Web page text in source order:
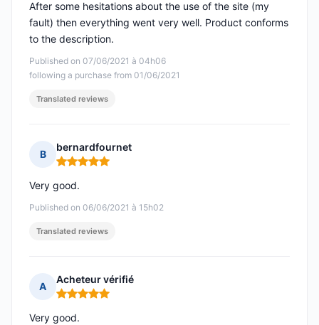
Published on 07/06/2021 à 04h06
following a purchase from 01/06/2021
After some hesitations about the use of the site (my
fault) then everything went very well. Product conforms
to the description.
Translated reviews
B
bernardfournet
Rating: 5 out of 5
Published on 06/06/2021 à 15h02
Very good.
Translated reviews
A
Acheteur vérifié
Rating: 5 out of 5
Very good.